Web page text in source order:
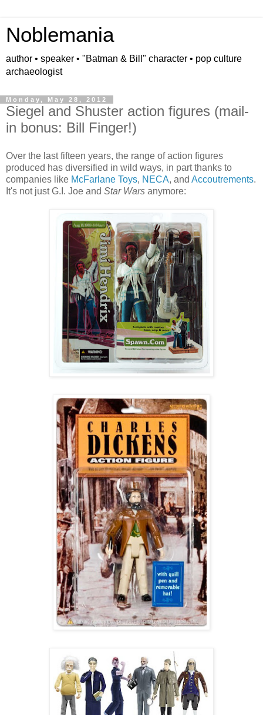
Noblemania
author • speaker • "Batman & Bill" character • pop culture
archaeologist
Monday, May 28, 2012
Siegel and Shuster action figures (mail-
in bonus: Bill Finger!)
Over the last fifteen years, the range of action figures
produced has diversified in wild ways, in part thanks to
companies like McFarlane Toys, NECA, and Accoutrements.
It's not just G.I. Joe and Star Wars anymore: